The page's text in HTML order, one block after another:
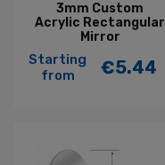
3mm Custom
Acrylic Rectangular
Mirror
Starting
from
Price
€5.44